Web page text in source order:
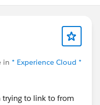
in * Experience Cloud *
trying to link to from